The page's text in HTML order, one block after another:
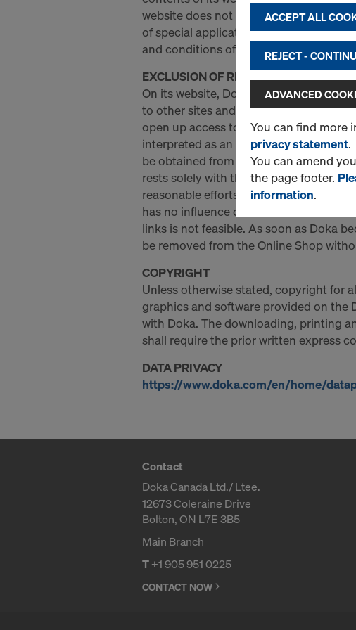
website does not establish any
of special applications (e.g. Doka
and conditions of use.
EXCLUSION OF RESPONSIBILITY FOR
On its website, Doka provides links to
to other sites and resources provided
open up access to third-party
interpreted as an endorsement or an
be obtained from them. Doka is not
rests solely with the respective
reasonable efforts to determine that
has no influence or control over the
links is not feasible. As soon as Doka
be removed from the Online Shop
COPYRIGHT
Unless otherwise stated, copyright for
graphics and software provided on the
with Doka. The downloading, printing
shall require the prior written express
DATA PRIVACY
https://www.doka.com/en/home/
Contact
Doka Canada Ltd./ Ltee.
12673 Coleraine Drive
Bolton, ON L7E 3B5
Main Branch
T+1 905 951 0225
CONTACT NOW
ACCEPT ALL
REJECT -
ADVANCED
You can find more
privacy statement.
You can amend
the page footer.
information.